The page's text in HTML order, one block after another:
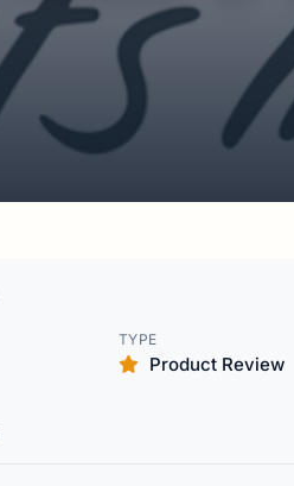
TYPE
Product Review